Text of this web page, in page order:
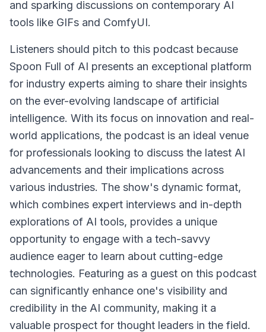
and sparking discussions on contemporary AI
tools like GIFs and ComfyUI.
Listeners should pitch to this podcast because
Spoon Full of AI presents an exceptional platform
for industry experts aiming to share their insights
on the ever-evolving landscape of artificial
intelligence. With its focus on innovation and real-
world applications, the podcast is an ideal venue
for professionals looking to discuss the latest AI
advancements and their implications across
various industries. The show's dynamic format,
which combines expert interviews and in-depth
explorations of AI tools, provides a unique
opportunity to engage with a tech-savvy
audience eager to learn about cutting-edge
technologies. Featuring as a guest on this podcast
can significantly enhance one's visibility and
credibility in the AI community, making it a
valuable prospect for thought leaders in the field.